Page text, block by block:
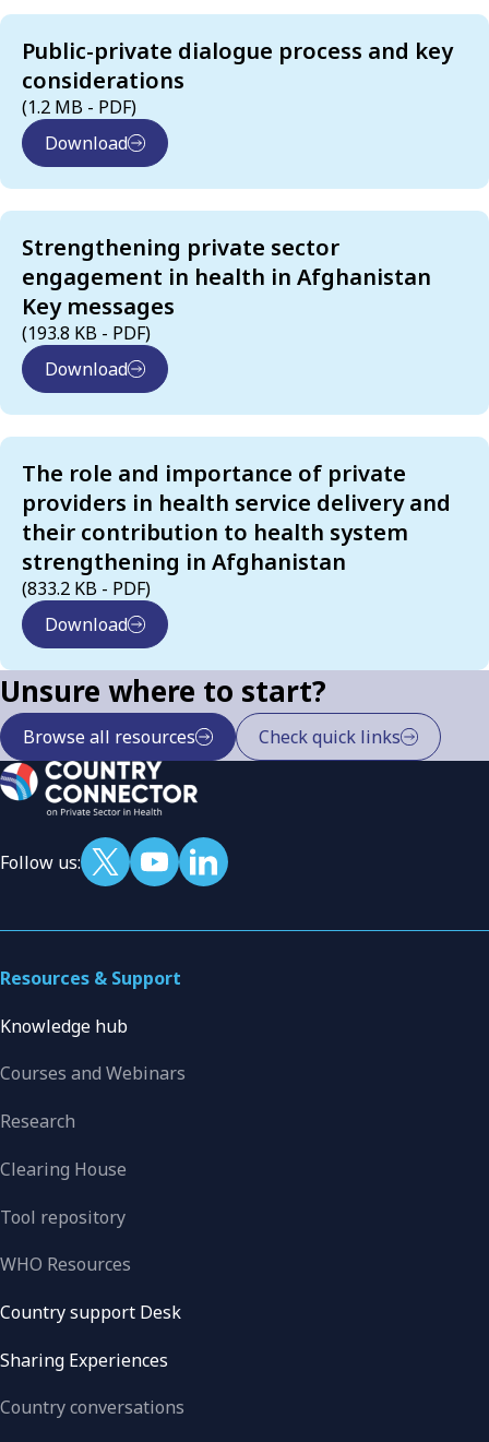
Public-private dialogue process and key
considerations
(1.2 MB - PDF)
Download
Strengthening private sector
engagement in health in Afghanistan
Key messages
(193.8 KB - PDF)
Download
The role and importance of private
providers in health service delivery and
their contribution to health system
strengthening in Afghanistan
(833.2 KB - PDF)
Download
Unsure where to start?
Browse all resources Check quick links
Follow us:
Resources & Support
Knowledge hub
Courses and Webinars
Research
Clearing House
Tool repository
WHO Resources
Country support Desk
Sharing Experiences
Country conversations